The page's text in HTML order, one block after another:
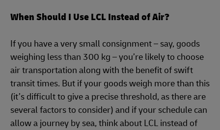
When Should I Use LCL Instead of Air?
If you have a very small consignment – say, goods
weighing less than 300 kg – you’re likely to choose
air transportation along with the benefit of swift
transit times. But if your goods weigh more than this
(it’s difficult to give a precise threshold, as there are
several factors to consider) and if your schedule can
allow a journey by sea, think about LCL instead of